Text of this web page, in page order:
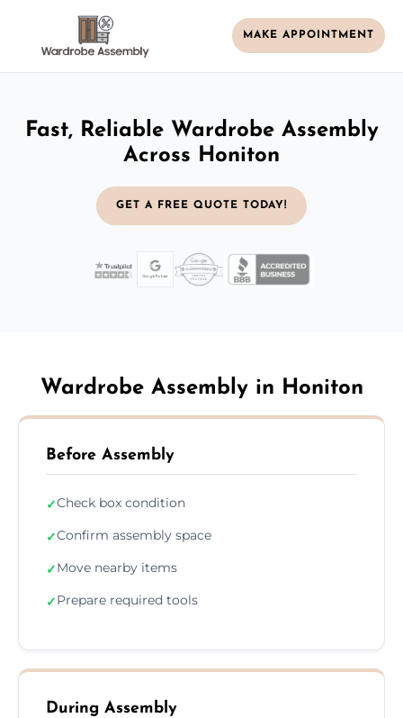
MAKE APPOINTMENT
Fast, Reliable Wardrobe Assembly
Across Honiton
GET A FREE QUOTE TODAY!
Wardrobe Assembly in Honiton
Before Assembly
✓Check box condition
✓Confirm assembly space
✓Move nearby items
✓Prepare required tools
During Assembly